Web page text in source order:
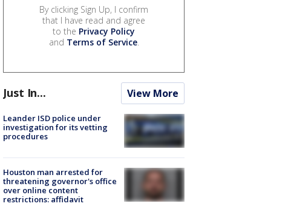
By clicking Sign Up, I confirm
that I have read and agree
to the Privacy Policy
and Terms of Service.
Just In... View More
Leander ISD police under
investigation for its vetting
procedures
Houston man arrested for
threatening governor's office
over online content
restrictions: affidavit